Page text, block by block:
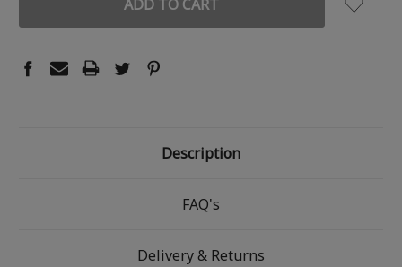
Description
FAQ's
Delivery & Returns